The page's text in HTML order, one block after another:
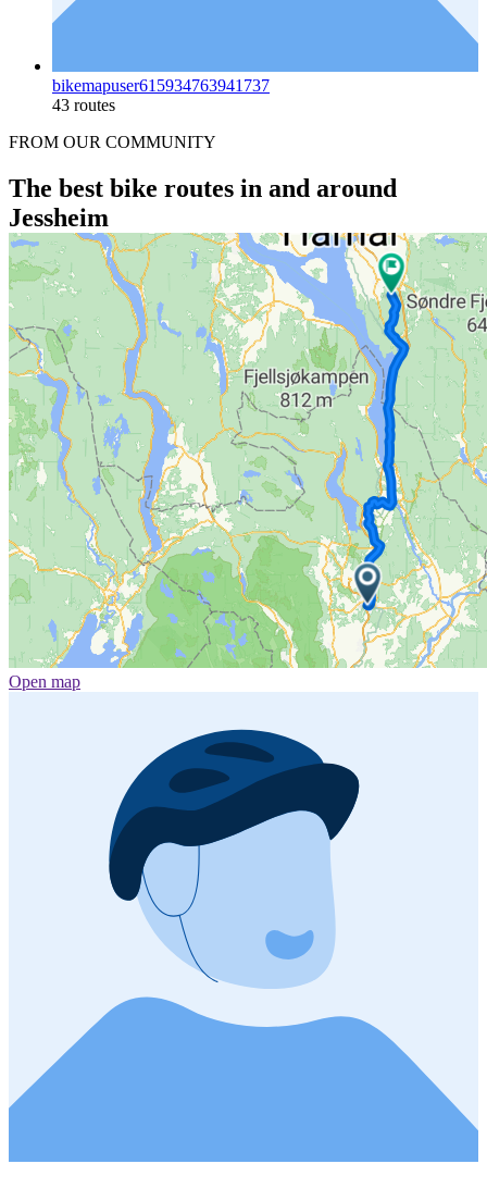
bikemapuser615934763941737
43 routes
FROM OUR COMMUNITY
The best bike routes in and around
Jessheim
Open map